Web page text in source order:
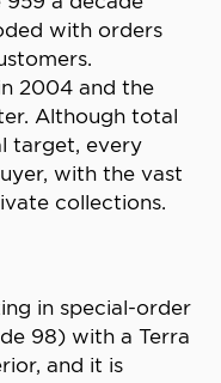
with orders
2004 and the
Although total
target, every
with the vast
collections.
in special-order
98) with a Terra
and it is